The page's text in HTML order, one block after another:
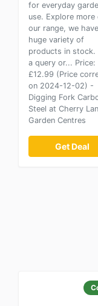
for everyday
use. Explore more
our range, we
huge variety of
products in stock.
a query or... Price:
£12.99 (Price
on 2024-12-02) -
Digging Fork
Steel at Cherry
Garden Centres
Get Deal